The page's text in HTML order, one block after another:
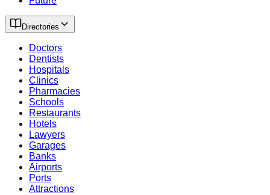
Directories
Doctors
Dentists
Hospitals
Clinics
Pharmacies
Schools
Restaurants
Hotels
Lawyers
Garages
Banks
Airports
Ports
Attractions